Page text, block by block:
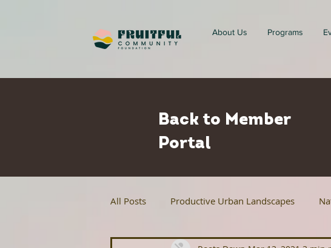
About Us Programs
Back to Member
Portal
All Posts Productive Urban Landscapes